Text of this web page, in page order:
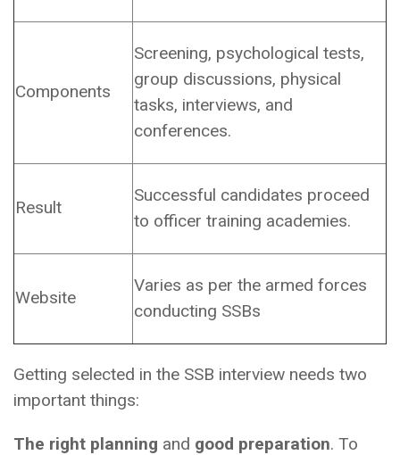
Components
Screening, psychological tests,
group discussions, physical
tasks, interviews, and
conferences.
Result
Successful candidates proceed
to officer training academies.
Website
Varies as per the armed forces
conducting SSBs
Getting selected in the SSB interview needs two
important things:
The right planning and good preparation. To